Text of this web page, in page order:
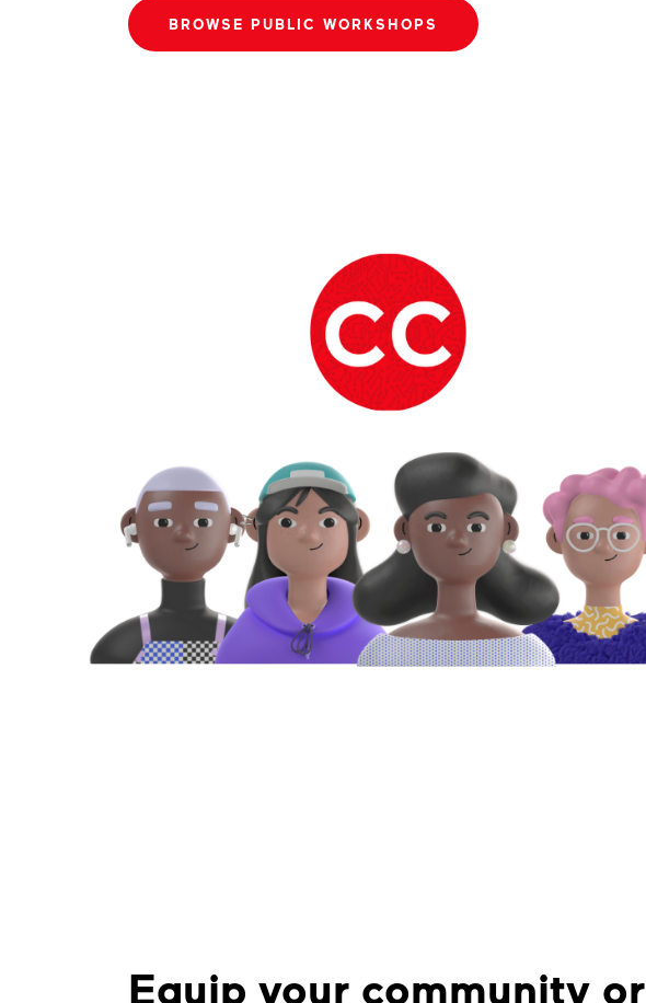
BROWSE PUBLIC WORKSHOPS
Equip your community or